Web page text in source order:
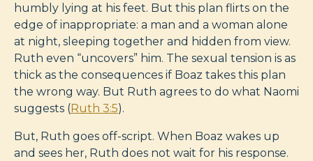
humbly lying at his feet. But this plan flirts on the
edge of inappropriate: a man and a woman alone
at night, sleeping together and hidden from view.
Ruth even “uncovers” him. The sexual tension is as
thick as the consequences if Boaz takes this plan
the wrong way. But Ruth agrees to do what Naomi
suggests (Ruth 3:5).
But, Ruth goes off-script. When Boaz wakes up
and sees her, Ruth does not wait for his response.